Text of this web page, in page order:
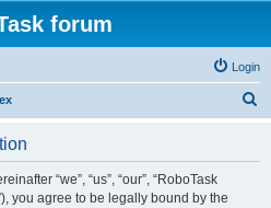
forum
Login
“we”, “us”, “our”, “RoboTask
you agree to be legally bound by the